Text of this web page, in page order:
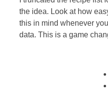
the idea. Look at how
this in mind whenever
data. This is a game